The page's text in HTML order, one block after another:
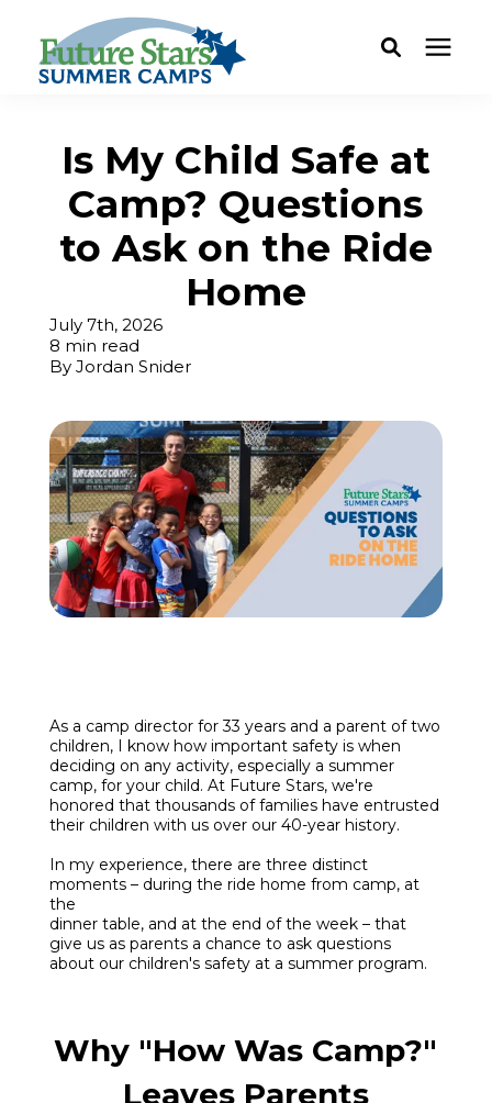
Camp Programs
Locations
Dates & Rates
FAQ
Enroll
Contact
Is My Child Safe at
Camp? Questions
to Ask on the Ride
Home
July 7th, 2026
8 min read
By Jordan Snider
As a camp director for 33 years and a parent of two
children, I know how important safety is when
deciding on any activity, especially a summer
camp, for your child. At Future Stars, we're
honored that thousands of families have entrusted
their children with us over our 40-year history.
In my experience, there are three distinct
moments – during the ride home from camp, at
the
dinner table, and at the end of the week – that
give us as parents a chance to ask questions
about our children's safety at a summer program.
Why "How Was Camp?"
Leaves Parents